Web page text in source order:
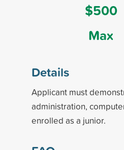
$500
Max
Details
Applicant must
administration,
enrolled as a junior.